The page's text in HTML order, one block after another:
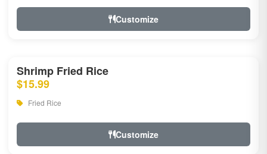
Customize
Shrimp Fried Rice
$15.99
Fried Rice
Customize